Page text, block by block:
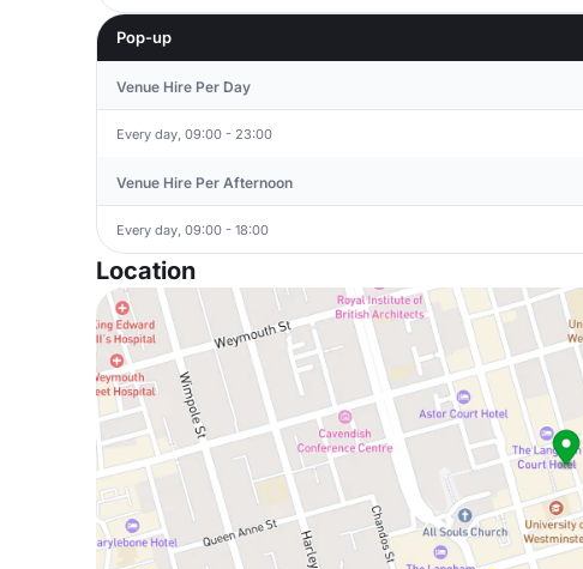
Pop-up
Venue Hire Per Day
Every day, 09:00 - 23:00
Venue Hire Per Afternoon
Every day, 09:00 - 18:00
Location